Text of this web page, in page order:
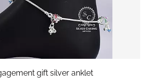
gift silver anklet